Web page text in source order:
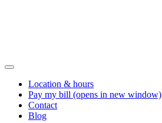
Location & hours
Pay my bill (opens in new window)
Contact
Blog